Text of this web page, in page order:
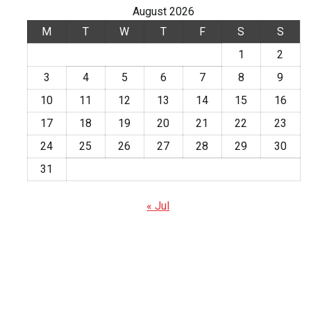
August 2026
M
T W T F S
S
1
2
3
4 5 6 7 8
9
10
11 12 13 14 15
16
17
18 19 20 21 22
23
24
25 26 27 28 29
30
31
« Jul